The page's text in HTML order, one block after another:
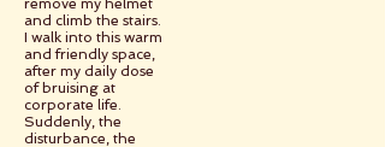
remove my helmet
and climb the stairs.
I walk into this warm
and friendly space,
after my daily dose
of bruising at
corporate life.
Suddenly, the
disturbance, the